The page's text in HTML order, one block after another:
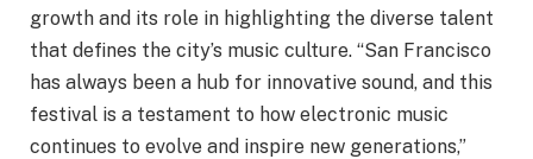
growth and its role in highlighting the diverse talent
that defines the city’s music culture. “San Francisco
has always been a hub for innovative sound, and this
festival is a testament to how electronic music
continues to evolve and inspire new generations,”